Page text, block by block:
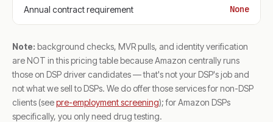
Annual contract requirement None
Note: background checks, MVR pulls, and identity verification
are NOT in this pricing table because Amazon centrally runs
those on DSP driver candidates — that's not your DSP's job and
not what we sell to DSPs. We do offer those services for non-DSP
clients (seepre-employment screening); for Amazon DSPs
specifically, you only need drug testing.